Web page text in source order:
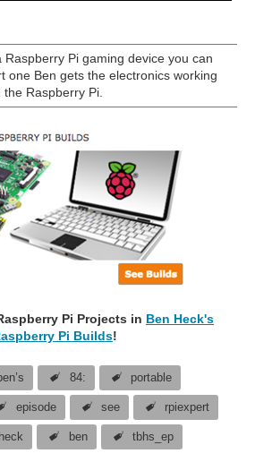
Raspberry Pi gaming device you can
one Ben gets the electronics working
Raspberry Pi.
Pi Projects in Ben Heck's
Pi Builds!
84: portable
episode see rpiexpert
heck ben tbhs_ep